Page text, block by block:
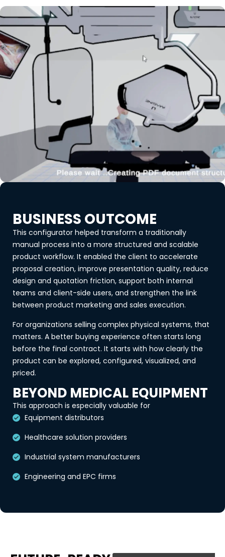
BUSINESS OUTCOME
This configurator helped transform a traditionally
manual process into a more structured and scalable
product workflow. It enabled the client to accelerate
proposal creation, improve presentation quality, reduce
design and quotation friction, support both internal
teams and client-side users, and strengthen the link
between product marketing and sales execution.
For organizations selling complex physical systems, that
matters. A better buying experience often starts long
before the final contract. It starts with how clearly the
product can be explored, configured, visualized, and
priced.
BEYOND MEDICAL EQUIPMENT
This approach is especially valuable for
Equipment distributors
Healthcare solution providers
Industrial system manufacturers
Engineering and EPC firms